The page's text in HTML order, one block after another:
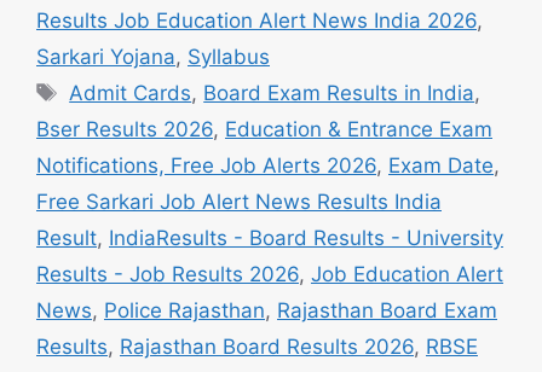
Results Job Education Alert News India 2026,
Sarkari Yojana, Syllabus
Tags
Admit Cards, Board Exam Results in India,
Bser Results 2026, Education & Entrance Exam
Notifications, Free Job Alerts 2026, Exam Date,
Free Sarkari Job Alert News Results India
Result, IndiaResults - Board Results - University
Results - Job Results 2026, Job Education Alert
News, Police Rajasthan, Rajasthan Board Exam
Results, Rajasthan Board Results 2026, RBSE